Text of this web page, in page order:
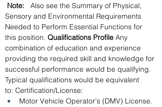
Note: Also see the Summary of Physical,
Sensory and Environmental Requirements
Needed to Perform Essential Functions for
this position. Qualifications Profile Any
combination of education and experience
providing the required skill and knowledge for
successful performance would be qualifying.
Typical qualifications would be equivalent
to: Certification/License:
Motor Vehicle Operator's (DMV) License.